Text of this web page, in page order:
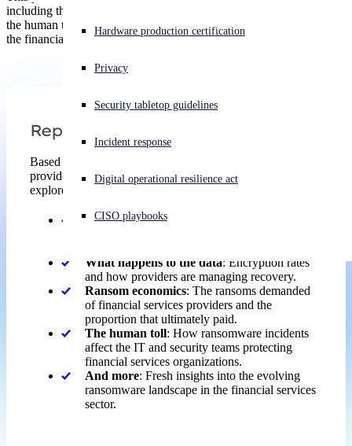
Experiencing a cyberattack? Get help now
Sign in
Open language switcher
Hardware production certification
Privacy
Security tabletop guidelines
Incident response
Digital operational resilience act
CISO playbooks
including the organizational factors that left providers exposed and
the human toll ransomware takes on IT and cybersecurity teams in
the financial services sector.
Report
Based on the real-world experiences of financial services
providers hit by ransomware over the last year, the report
explores:
Why financial services providers fall victim
What happens to the data: Encryption rates
and how providers are managing recovery.
Ransom economics: The ransoms demanded
of financial services providers and the
proportion that ultimately paid.
The human toll: How ransomware incidents
affect the IT and security teams protecting
financial services organizations.
And more: Fresh insights into the evolving
ransomware landscape in the financial services
sector.